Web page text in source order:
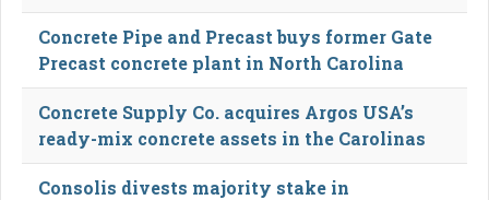
Concrete Pipe and Precast buys former Gate
Precast concrete plant in North Carolina
Concrete Supply Co. acquires Argos USA’s
ready-mix concrete assets in the Carolinas
Consolis divests majority stake in